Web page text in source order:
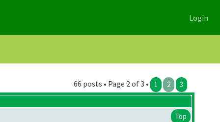
Login
66 posts • Page 2 of 3 • 1 2 3
Top